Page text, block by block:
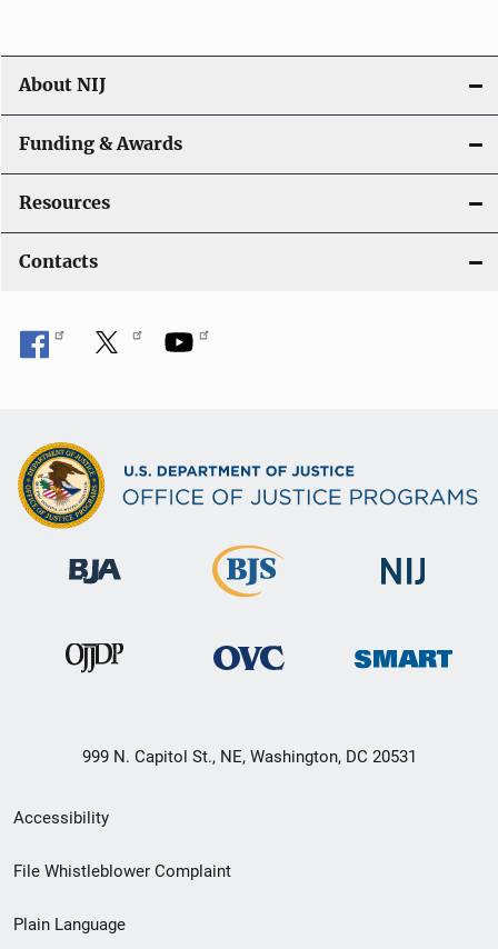
About NIJ
Funding & Awards
Resources
Contacts
999 N. Capitol St., NE, Washington, DC 20531
Secondary
Footer
Accessibility
File Whistleblower Complaint
Plain Language